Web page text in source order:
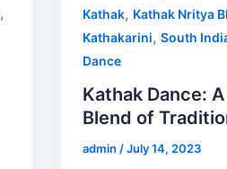
, Kathak, Kathak Nritya
Kathakarini, South
Dance
Kathak Dance:
Blend of
admin /July 14, 2023